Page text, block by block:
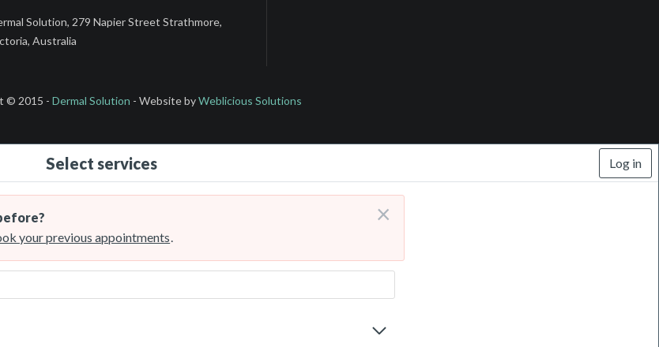
Solution, 279 Napier Street Strathmore,
Australia
© 2015 - Dermal Solution - Website byWeblicious Solutions